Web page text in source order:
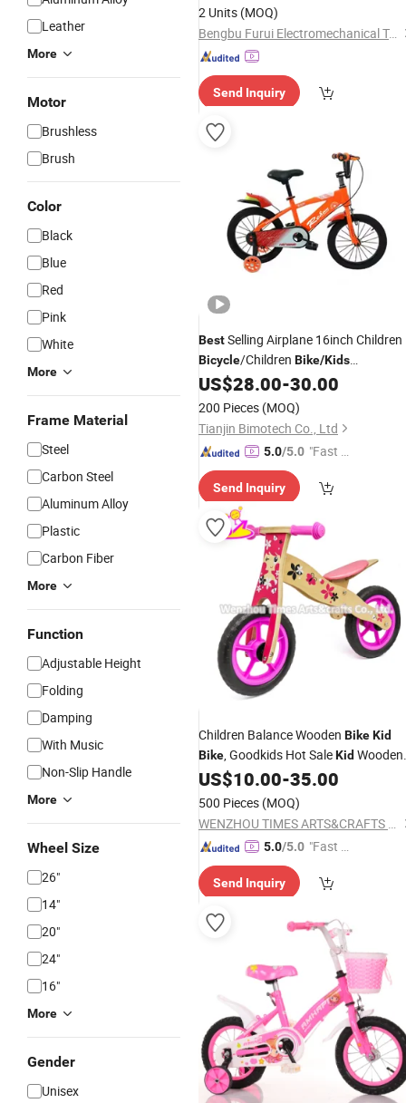
Leather
More
Motor
Brushless
Brush
Color
Black
Blue
Red
Pink
White
More
Frame Material
Steel
Carbon Steel
Aluminum Alloy
Plastic
Carbon Fiber
More
Function
Adjustable Height
Folding
Damping
With Music
Non-Slip Handle
More
Wheel Size
26"
14"
20"
24"
16"
More
Gender
Unisex
2 Units (MOQ)
Bengbu Furui Electromechanical Technology Co., Ltd.
Send Inquiry
BestSelling Airplane 16inch Children
Bicycle/Children Bike/Kids
Bicycle/KidsBikeCheap
US$28.00-30.00
200 Pieces (MOQ)
Tianjin Bimotech Co., Ltd
5.0/5.0 "Fast D
Send Inquiry
Children Balance Wooden BikeKid
Bike, Goodkids Hot SaleKid Wooden
BikeBalanceBike,BestWooden
Toykid Running
Bike
US$10.00-35.00
500 Pieces (MOQ)
WENZHOU TIMES ARTS&CRAFTS CO., LTD.
5.0/5.0 "Fast Di
Send Inquiry